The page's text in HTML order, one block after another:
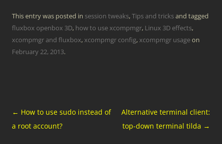
This entry was posted in session tweaks,Tips and tricksand tagged
fluxbox openbox 3D, how to use xcompmgr, Linux 3D effects,
xcompmgr and fluxbox,xcompmgr config,xcompmgr usageon
February 22, 2013.
Post
navigation
← How to use sudo instead of
a root account?
Alternative terminal client:
top-down terminal tilda →